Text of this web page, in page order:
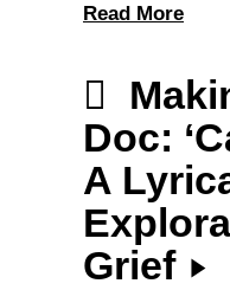
Read More
Doc:
A
Grief